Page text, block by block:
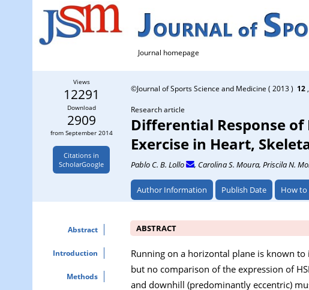
Journal homepage
Views
12291
Download
2909
from September 2014
Citations in
ScholarGoogle
©Journal of Sports Science and Medicine ( 2013 ) 12
Research article
Differential Response
Exercise in Heart,
Pablo C. B. Lollo , Carolina S. Moura, Priscila N.
Author Information Publish Date How to
Abstract
Introduction
Methods
ABSTRACT
Running on a horizontal plane is known
but no comparison of the expression of
and downhill (predominantly eccentric)